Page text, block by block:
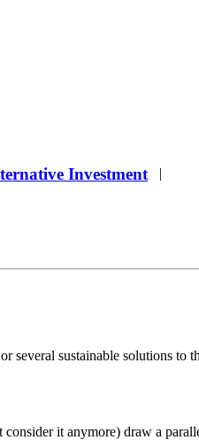
Investment |
several sustainable solutions to
it anymore) draw a